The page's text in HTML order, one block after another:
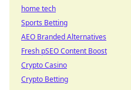
home tech
Sports Betting
AEO Branded Alternatives
Fresh pSEO Content Boost
Crypto Casino
Crypto Betting